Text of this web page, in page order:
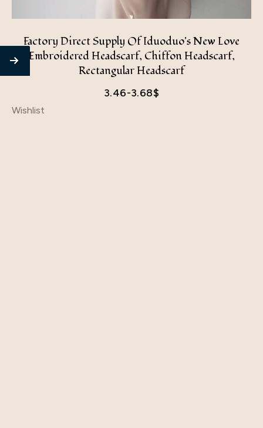
Factory Direct Supply Of Iduoduo's New Love
Embroidered Headscarf, Chiffon Headscarf,
Rectangular Headscarf
3.46-3.68$
Wishlist